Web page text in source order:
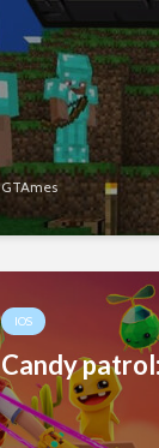
GTAmes
IOS
Candy